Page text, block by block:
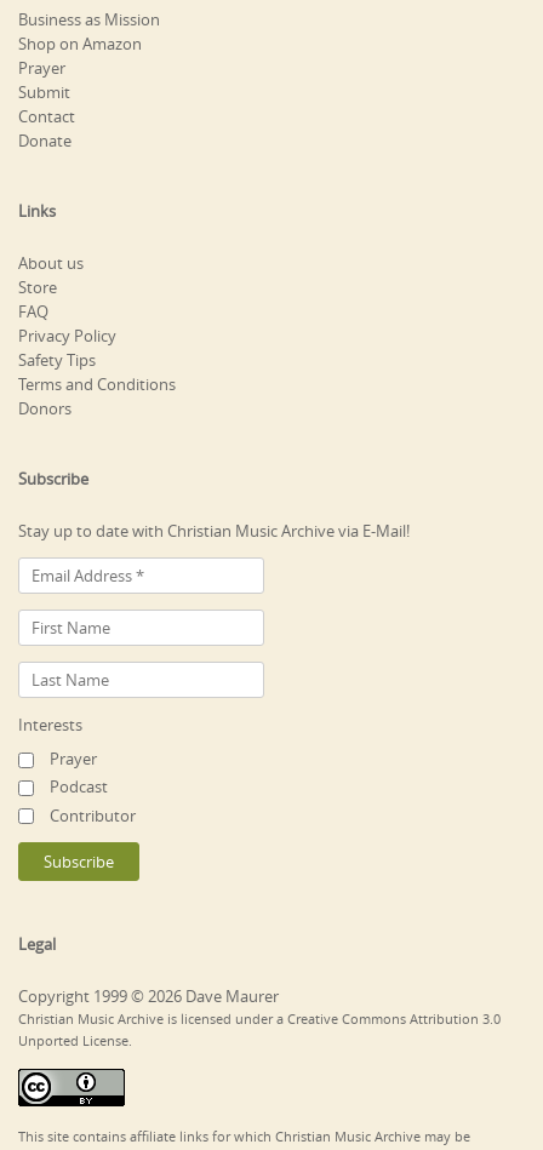
Business as Mission
Shop on Amazon
Prayer
Submit
Contact
Donate
Links
About us
Store
FAQ
Privacy Policy
Safety Tips
Terms and Conditions
Donors
Subscribe
Stay up to date with Christian Music Archive via E-Mail!
Interests
Prayer
Podcast
Contributor
Legal
Copyright 1999 © 2026 Dave Maurer
Christian Music Archive is licensed under a Creative Commons Attribution 3.0
Unported License.
This site contains affiliate links for which Christian Music Archive may be